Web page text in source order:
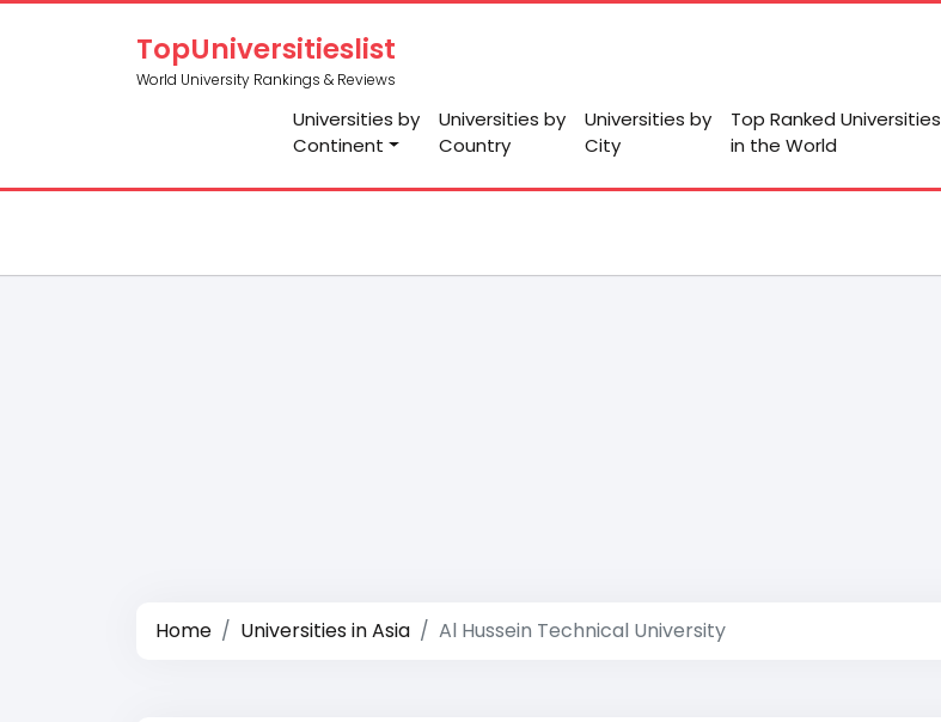
TopUniversitieslist
World University Rankings & Reviews
Universities by
Continent
Universities by
Country
Universities by
City
Top Ranked Universities
in the World
Home Universities in Asia Al Hussein Technical University